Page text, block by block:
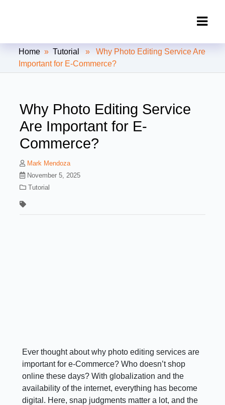
Clipping Creations India: Clipping
Path Service Provider
Home »Tutorial
» Why Photo Editing Service Are
Important for E-Commerce?
Why Photo Editing Service
Are Important for E-
Commerce?
Mark Mendoza
November 5, 2025
Tutorial
Ever thought about why photo editing services are
important for e-Commerce? Who doesn’t shop
online these days? With globalization and the
availability of the internet, everything has become
digital. Here, snap judgments matter a lot, and the